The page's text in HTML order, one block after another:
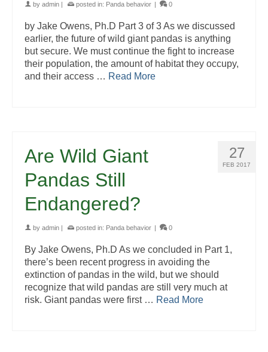
by admin | posted in: Panda behavior | 0
by Jake Owens, Ph.D Part 3 of 3 As we discussed
earlier, the future of wild giant pandas is anything
but secure. We must continue the fight to increase
their population, the amount of habitat they occupy,
and their access … Read More
27
FEB 2017
Are Wild Giant
Pandas Still
Endangered?
by admin | posted in: Panda behavior | 0
By Jake Owens, Ph.D As we concluded in Part 1,
there’s been recent progress in avoiding the
extinction of pandas in the wild, but we should
recognize that wild pandas are still very much at
risk. Giant pandas were first … Read More